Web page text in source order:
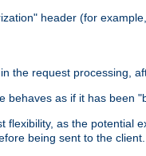
header (for
the request processing,
behaves as if it has been
flexibility, as the potential
being sent to the client.